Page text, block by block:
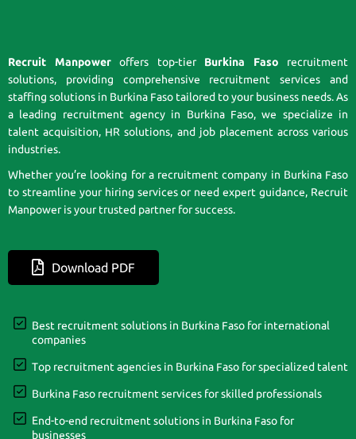
Recruit Manpoweroffers top-tier Burkina Faso recruitment
solutions, providing comprehensive recruitment services and
staffing solutions in Burkina Faso tailored to your business needs. As
a leading recruitment agency in Burkina Faso, we specialize in
talent acquisition, HR solutions, and job placement across various
industries.
Whether you’re looking for a recruitment company in Burkina Faso
to streamline your hiring services or need expert guidance, Recruit
Manpower is your trusted partner for success.
Download PDF
Best recruitment solutions in Burkina Faso for international
companies
Top recruitment agencies in Burkina Faso for specialized talent
Burkina Faso recruitment services for skilled professionals
End-to-end recruitment solutions in Burkina Faso for
businesses